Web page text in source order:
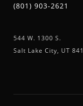
(801) 903-2621
544 W. 1300 S.
Salt Lake City, UT